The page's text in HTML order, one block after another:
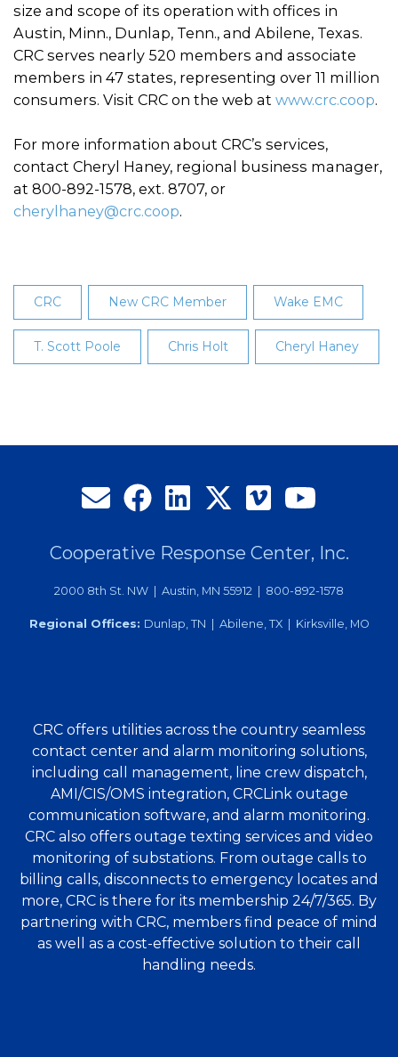
size and scope of its operation with offices in
Austin, Minn., Dunlap, Tenn., and Abilene, Texas.
CRC serves nearly 520 members and associate
members in 47 states, representing over 11 million
consumers. Visit CRC on the web at www.crc.coop.
For more information about CRC’s services,
contact Cheryl Haney, regional business manager,
at 800-892-1578, ext. 8707, or
cherylhaney@crc.coop.
CRC New CRC Member Wake EMC
T. Scott Poole Chris Holt Cheryl Haney
Cooperative Response Center, Inc.
2000 8th St. NW | Austin, MN 55912 | 800-892-1578
Regional Offices: Dunlap, TN | Abilene, TX | Kirksville, MO
CRC offers utilities across the country seamless
contact center and alarm monitoring solutions,
including call management, line crew dispatch,
AMI/CIS/OMS integration, CRCLink outage
communication software, and alarm monitoring.
CRC also offers outage texting services and video
monitoring of substations. From outage calls to
billing calls, disconnects to emergency locates and
more, CRC is there for its membership 24/7/365. By
partnering with CRC, members find peace of mind
as well as a cost-effective solution to their call
handling needs.